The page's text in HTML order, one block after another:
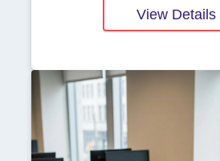
View Details